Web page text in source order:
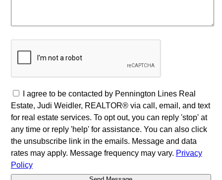
I agree to be contacted by Pennington Lines Real
Estate, Judi Weidler, REALTOR® via call, email, and text
for real estate services. To opt out, you can reply 'stop' at
any time or reply 'help' for assistance. You can also click
the unsubscribe link in the emails. Message and data
rates may apply. Message frequency may vary. Privacy
Policy